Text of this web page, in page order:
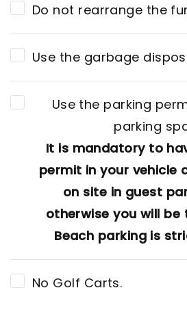
Do not rearrange the
Use the garbage
Use the parking
parking
It is mandatory to
permit in your vehicle
on site in guest
otherwise you will be
Beach parking is
No Golf Carts.